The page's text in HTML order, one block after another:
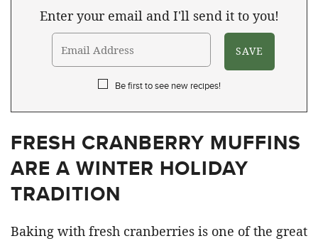
Enter your email and I'll send it to you!
Be first to see new recipes!
FRESH CRANBERRY MUFFINS
ARE A WINTER HOLIDAY
TRADITION
Baking with fresh cranberries is one of the great